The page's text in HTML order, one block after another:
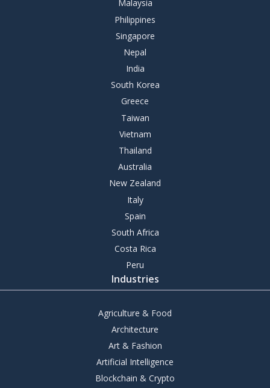
Malaysia
Philippines
Singapore
Nepal
India
South Korea
Greece
Taiwan
Vietnam
Thailand
Australia
New Zealand
Italy
Spain
South Africa
Costa Rica
Peru
Industries
Agriculture & Food
Architecture
Art & Fashion
Artificial Intelligence
Blockchain & Crypto